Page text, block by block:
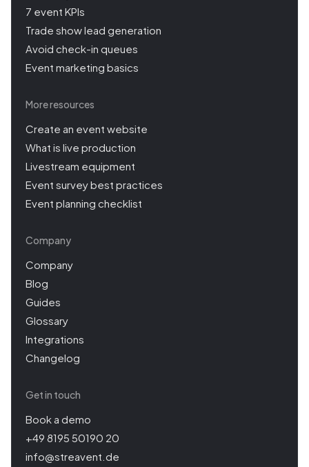
7 event KPIs
Trade show lead generation
Avoid check-in queues
Event marketing basics
More resources
Create an event website
What is live production
Livestream equipment
Event survey best practices
Event planning checklist
Company
Company
Blog
Guides
Glossary
Integrations
Changelog
Get in touch
Book a demo
+49 8195 50190 20
info@streavent.de